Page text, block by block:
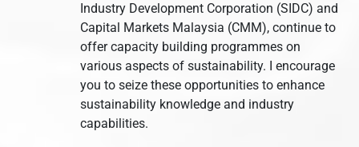
Industry Development Corporation (SIDC) and
Capital Markets Malaysia (CMM), continue to
offer capacity building programmes on
various aspects of sustainability. I encourage
you to seize these opportunities to enhance
sustainability knowledge and industry
capabilities.